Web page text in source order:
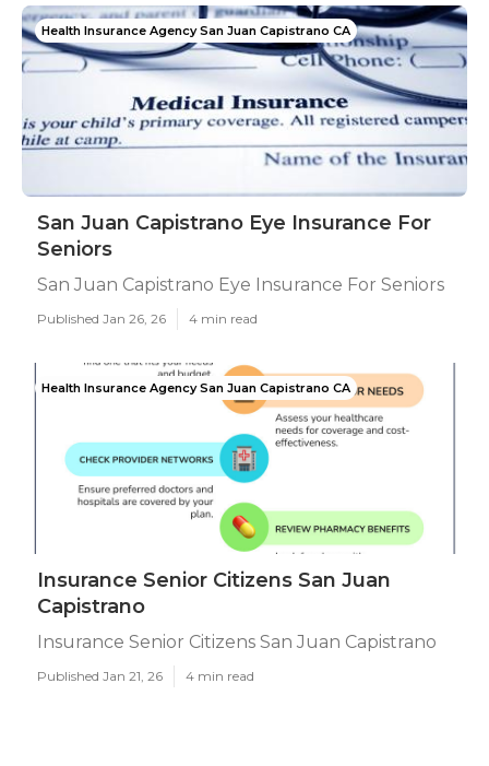
Health Insurance Agency San Juan Capistrano CA
San Juan Capistrano Eye Insurance For
Seniors
San Juan Capistrano Eye Insurance For Seniors
Published Jan 26, 26 4 min read
Health Insurance Agency San Juan Capistrano CA
Insurance Senior Citizens San Juan
Capistrano
Insurance Senior Citizens San Juan Capistrano
Published Jan 21, 26 4 min read